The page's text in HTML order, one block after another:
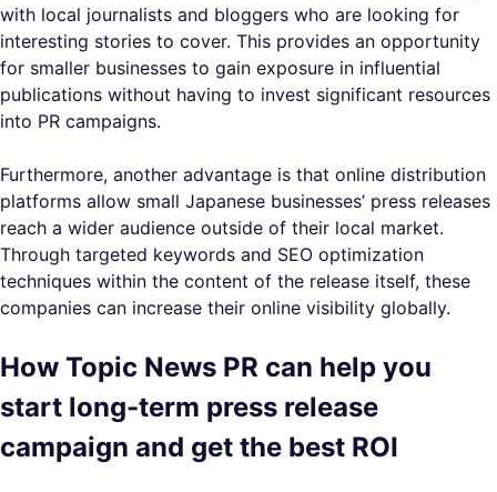
with local journalists and bloggers who are looking for
interesting stories to cover. This provides an opportunity
for smaller businesses to gain exposure in influential
publications without having to invest significant resources
into PR campaigns.
Furthermore, another advantage is that online distribution
platforms allow small Japanese businesses’ press releases
reach a wider audience outside of their local market.
Through targeted keywords and SEO optimization
techniques within the content of the release itself, these
companies can increase their online visibility globally.
How Topic News PR can help you
start long-term press release
campaign and get the best ROI